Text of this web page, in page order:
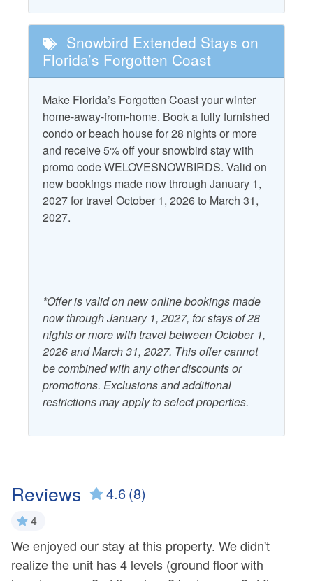
Combination Tub and
Shower
Dryer
Elevator
Free WiFi
Patio/Deck
Starfish Standard
Television
Washer
Water View
Property Policies
Allows Group Events*
Gated Community
No Pets
Snowbird Extended Stays on
Florida’s Forgotten Coast
Make Florida’s Forgotten Coast your winter
home-away-from-home. Book a fully furnished
condo or beach house for 28 nights or more
and receive 5% off your snowbird stay with
promo code WELOVESNOWBIRDS. Valid on
new bookings made now through January 1,
2027 for travel October 1, 2026 to March 31,
2027.
*Offer is valid on new online bookings made
now through January 1, 2027, for stays of 28
nights or more with travel between October 1,
2026 and March 31, 2027. This offer cannot
be combined with any other discounts or
promotions. Exclusions and additional
restrictions may apply to select properties.
Reviews 4.6(8)
4
We enjoyed our stay at this property. We didn't
realize the unit has 4 levels (ground floor with